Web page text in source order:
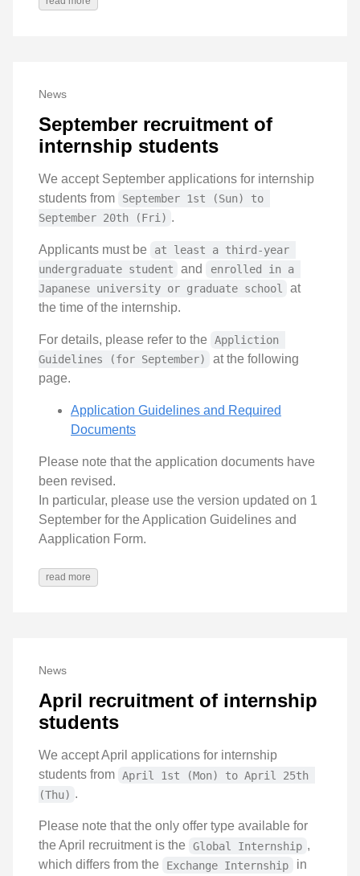
News
September recruitment of
internship students
We accept September applications for internship
students from
September 1st (Sun) to
September 20th (Fri) .
Applicants must be
at least a third-year
undergraduate student
and
enrolled in a
Japanese university or graduate school
at
the time of the internship.
For details, please refer to the
Appliction
Guidelines (for September)
at the following
page.
Application Guidelines and Required
Documents
Please note that the application documents have
been revised.
In particular, please use the version updated on 1
September for the Application Guidelines and
Aapplication Form.
read more
News
April recruitment of internship
students
We accept April applications for internship
students from April 1st (Mon) to April 25th
(Thu) .
Please note that the only offer type available for
the April recruitment is the
Global Internship ,
which differs from the
Exchange Internship
in